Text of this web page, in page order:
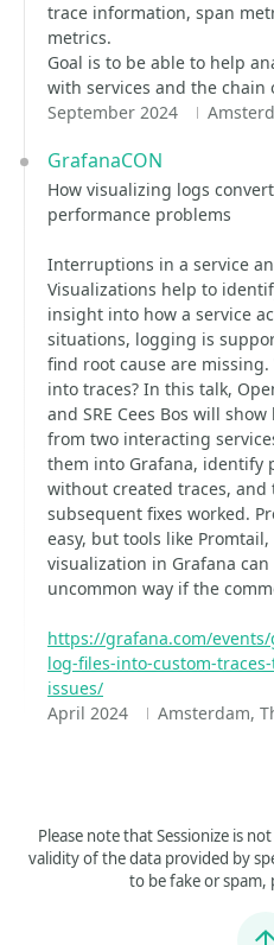
trace information, span
metrics.
Goal is to be able to help
with services and the chain
September 2024
GrafanaCON
How visualizing logs
performance problems
Interruptions in a service
Visualizations help to
insight into how a service
situations, logging is
find root cause are
into traces? In this talk,
and SRE Cees Bos will
from two interacting
them into Grafana, identify
without created traces,
subsequent fixes worked.
easy, but tools like
visualization in Grafana
uncommon way if the
https://grafana.com/
log-files-into-custom-
issues/
April 2024
Amsterdam,
Please note that Sessionize is
validity of the data provided by
to be fake or spam,